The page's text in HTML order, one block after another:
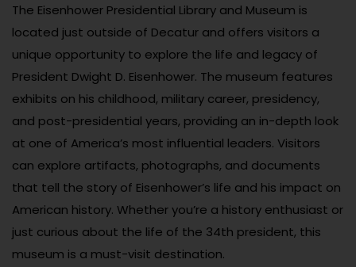
The Eisenhower Presidential Library and Museum is
located just outside of Decatur and offers visitors a
unique opportunity to explore the life and legacy of
President Dwight D. Eisenhower. The museum features
exhibits on his childhood, military career, presidency,
and post-presidential years, providing an in-depth look
at one of America’s most influential leaders. Visitors
can explore artifacts, photographs, and documents
that tell the story of Eisenhower’s life and his impact on
American history. Whether you’re a history enthusiast or
just curious about the life of the 34th president, this
museum is a must-visit destination.